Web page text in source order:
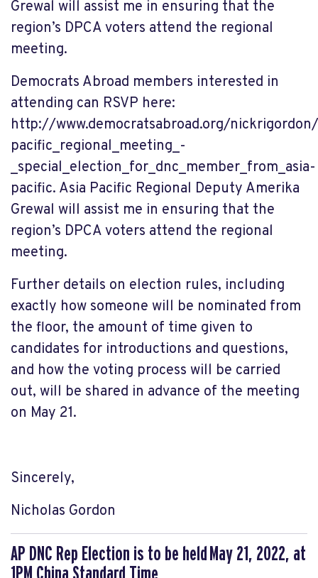
Grewal will assist me in ensuring that the
region’s DPCA voters attend the regional
meeting.
Democrats Abroad members interested in
attending can RSVP here:
http://www.democratsabroad.org/
pacific_regional_meeting_-
_special_election_for_dnc_member_from_asia-
pacific. Asia Pacific Regional Deputy Amerika
Grewal will assist me in ensuring that the
region’s DPCA voters attend the regional
meeting.
Further details on election rules, including
exactly how someone will be nominated from
the floor, the amount of time given to
candidates for introductions and questions,
and how the voting process will be carried
out, will be shared in advance of the meeting
on May 21.
Sincerely,
Nicholas Gordon
AP DNC Rep Election is to be held May 21, 2022, at